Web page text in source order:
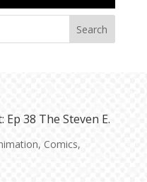
Search
38 The Steven E.
, Comics,